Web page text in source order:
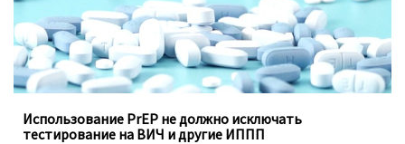
Использование PrEP не должно исключать
тестирование на ВИЧ и другие ИППП